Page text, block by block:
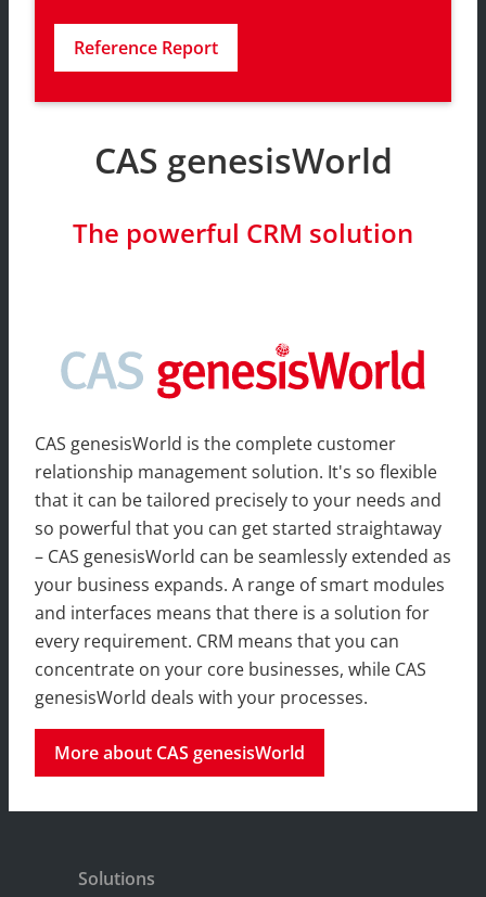
Reference Report
CAS genesisWorld
The powerful CRM solution
CAS genesisWorld is the complete customer
relationship management solution. It's so flexible
that it can be tailored precisely to your needs and
so powerful that you can get started straightaway
– CAS genesisWorld can be seamlessly extended as
your business expands. A range of smart modules
and interfaces means that there is a solution for
every requirement. CRM means that you can
concentrate on your core businesses, while CAS
genesisWorld deals with your processes.
More about CAS genesisWorld
Solutions